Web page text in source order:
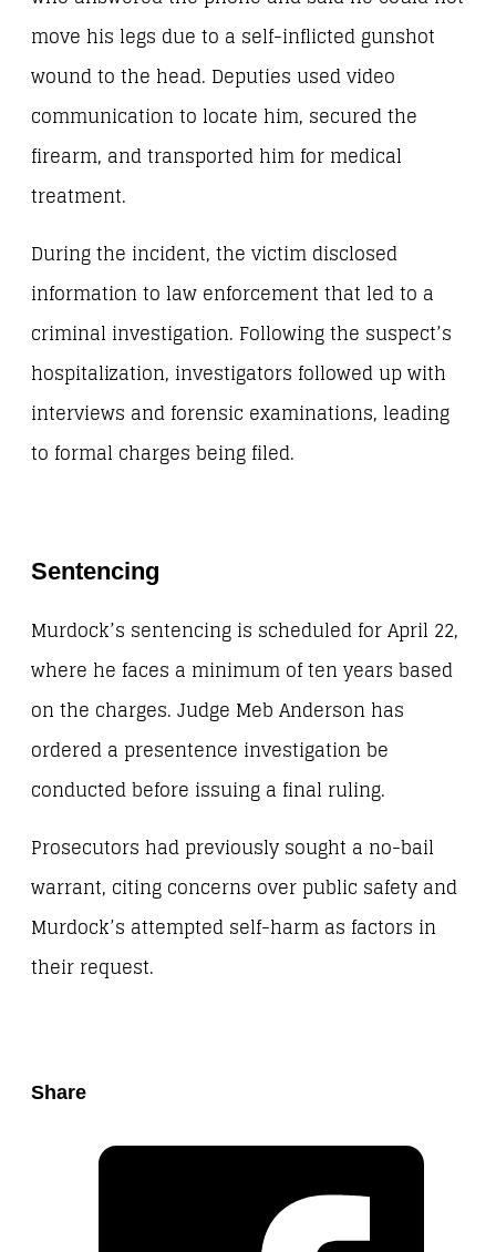
move his legs due to a self-inflicted gunshot
wound to the head. Deputies used video
communication to locate him, secured the
firearm, and transported him for medical
treatment.
During the incident, the victim disclosed
information to law enforcement that led to a
criminal investigation. Following the suspect’s
hospitalization, investigators followed up with
interviews and forensic examinations, leading
to formal charges being filed.
Sentencing
Murdock’s sentencing is scheduled for April 22,
where he faces a minimum of ten years based
on the charges. Judge Meb Anderson has
ordered a presentence investigation be
conducted before issuing a final ruling.
Prosecutors had previously sought a no-bail
warrant, citing concerns over public safety and
Murdock’s attempted self-harm as factors in
their request.
Share